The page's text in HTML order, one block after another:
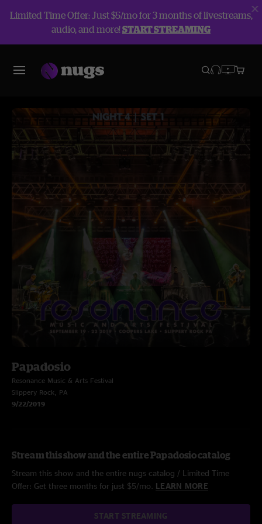
Limited Time Offer: Just $5/mo for 3 months of livestreams,
audio, and more!START STREAMING
Papadosio
Resonance Music & Arts Festival
Slippery Rock, PA
9/22/2019
Stream this show and the entire Papadosio catalog
Stream this show and the entire nugs catalog / Limited Time
Offer: Get three months for just $5/mo. LEARN MORE
START STREAMING